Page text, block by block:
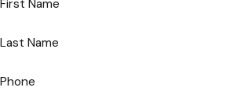
you through advanced healthcare
Maryland.
First Name
Last Name
Phone